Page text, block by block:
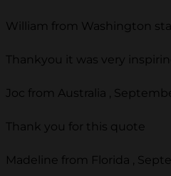
William from Washington
Thankyou it was very
Joc from Australia ,
Thank you for this quote
Madeline from Florida ,